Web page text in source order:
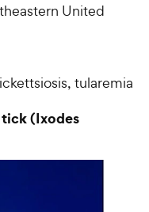
United
tularemia
(Ixodes